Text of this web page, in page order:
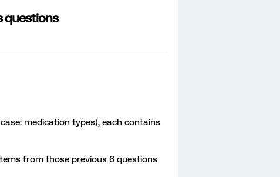
questions
medication types), each contains
from those previous 6 questions